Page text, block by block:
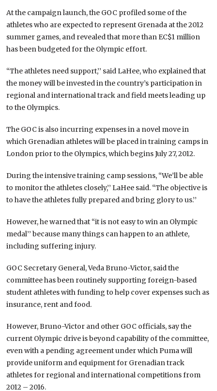
At the campaign launch, the GOC profiled some of the
athletes who are expected to represent Grenada at the 2012
summer games, and revealed that more than EC$1 million
has been budgeted for the Olympic effort.
“The athletes need support,’’ said LaHee, who explained that
the money will be invested in the country’s participation in
regional and international track and field meets leading up
to the Olympics.
The GOC is also incurring expenses in a novel move in
which Grenadian athletes will be placed in training camps in
London prior to the Olympics, which begins July 27, 2012.
During the intensive training camp sessions, “We’ll be able
to monitor the athletes closely,’’ LaHee said. “The objective is
to have the athletes fully prepared and bring glory to us.’’
However, he warned that “it is not easy to win an Olympic
medal’’ because many things can happen to an athlete,
including suffering injury.
GOC Secretary General, Veda Bruno-Victor, said the
committee has been routinely supporting foreign-based
student athletes with funding to help cover expenses such as
insurance, rent and food.
However, Bruno-Victor and other GOC officials, say the
current Olympic drive is beyond capability of the committee,
even with a pending agreement under which Puma will
provide uniform and equipment for Grenadian track
athletes for regional and international competitions from
2012 – 2016.